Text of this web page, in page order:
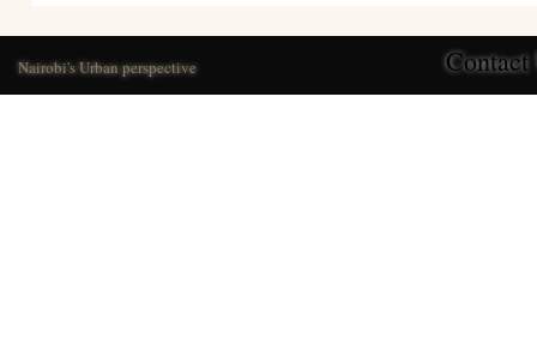
Nairobi's Urban perspective